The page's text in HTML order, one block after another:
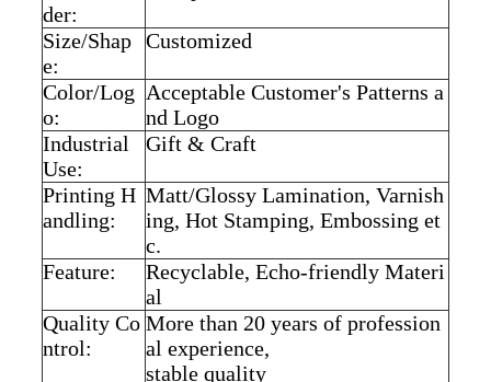
der:
Size/Shap
e:
Customized
Color/Log
o:
Acceptable Customer's Patterns a
nd Logo
Industrial
Use:
Gift & Craft
Printing H
andling:
Matt/Glossy Lamination, Varnish
ing, Hot Stamping, Embossing et
c.
Feature:
Recyclable, Echo-friendly Materi
al
Quality Co
ntrol:
More than 20 years of profession
al experience,
stable quality